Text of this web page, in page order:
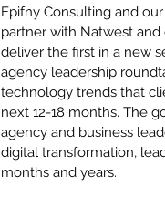
Epifny Consulting and
partner with Natwest and
deliver the first in a new
agency leadership
technology trends that
next 12-18 months. The
agency and business
digital transformation,
months and years.